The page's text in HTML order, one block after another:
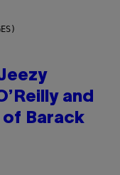
and
of Barack